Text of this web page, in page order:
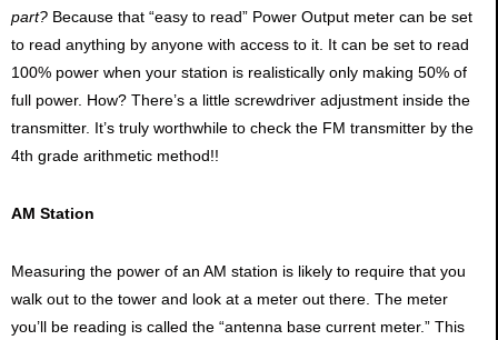
part? Because that “easy to read” Power Output meter can be set
to read anything by anyone with access to it. It can be set to read
100% power when your station is realistically only making 50% of
full power. How? There’s a little screwdriver adjustment inside the
transmitter. It’s truly worthwhile to check the FM transmitter by the
4th grade arithmetic method!!
AM Station
Measuring the power of an AM station is likely to require that you
walk out to the tower and look at a meter out there. The meter
you’ll be reading is called the “antenna base current meter.” This